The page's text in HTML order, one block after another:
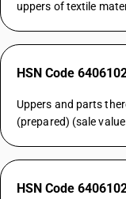
uppers of textile
HSN Code
Uppers and parts
(prepared) (sale
HSN Code